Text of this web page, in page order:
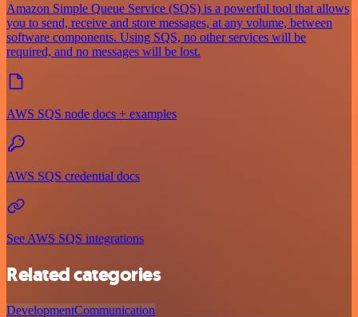
Amazon Simple Queue Service (SQS) is a powerful tool that allows
you to send, receive and store messages, at any volume, between
software components. Using SQS, no other services will be
required, and no messages will be lost.
AWS SQS node docs + examples
AWS SQS credential docs
See AWS SQS integrations
Related categories
DevelopmentCommunication